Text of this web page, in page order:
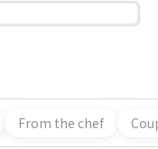
From the chef